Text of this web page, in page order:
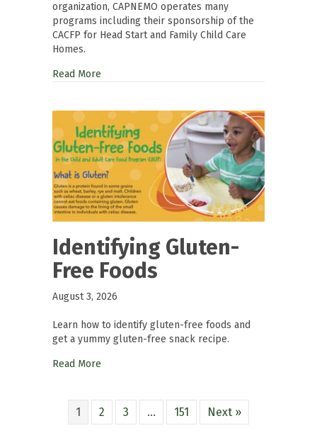
organization, CAPNEMO operates many
programs including their sponsorship of the
CACFP for Head Start and Family Child Care
Homes.
Read More
Identifying Gluten-
Free Foods
August 3, 2026
Learn how to identify gluten-free foods and
get a yummy gluten-free snack recipe.
Read More
1 2 3 … 151 Next »